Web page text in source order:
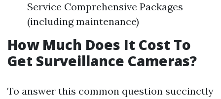
Service Comprehensive Packages
(including maintenance)
How Much Does It Cost To
Get Surveillance Cameras?
To answer this common question succinctly